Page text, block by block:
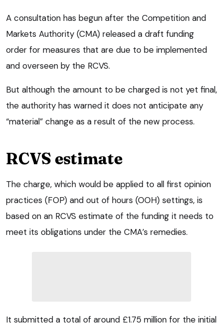
A consultation has begun after the Competition and
Markets Authority (CMA) released a draft funding
order for measures that are due to be implemented
and overseen by the RCVS.
But although the amount to be charged is not yet final,
the authority has warned it does not anticipate any
“material” change as a result of the new process.
RCVS estimate
The charge, which would be applied to all first opinion
practices (FOP) and out of hours (OOH) settings, is
based on an RCVS estimate of the funding it needs to
meet its obligations under the CMA’s remedies.
It submitted a total of around £1.75 million for the initial